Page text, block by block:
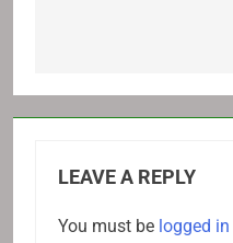
LEAVE A REPLY
You must be logged in